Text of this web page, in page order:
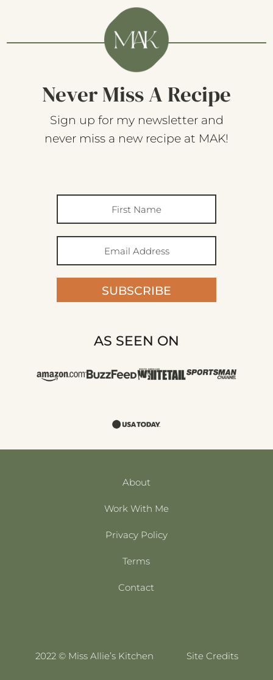
Never Miss A Recipe
Sign up for my newsletter and
never miss a new recipe at MAK!
SUBSCRIBE
AS SEEN ON
About
Work With Me
Privacy Policy
Terms
Contact
2022 © Miss Allie’s Kitchen Site Credits